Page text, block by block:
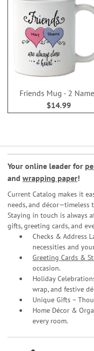
Friends Mug - 2
$14.99
Your online leader for
and wrapping paper!
Current Catalog makes it
needs, and décor—timeless
Staying in touch is always
gifts, greeting cards, and
Checks & Address
necessities and
Greeting Cards &
occasion.
Holiday
wrap, and festive
Unique Gifts –
Home Décor &
every room.